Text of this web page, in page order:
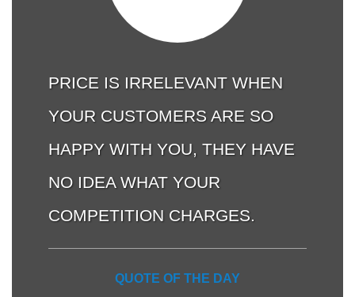
PRICE IS IRRELEVANT WHEN
YOUR CUSTOMERS ARE SO
HAPPY WITH YOU, THEY HAVE
NO IDEA WHAT YOUR
COMPETITION CHARGES.
QUOTE OF THE DAY